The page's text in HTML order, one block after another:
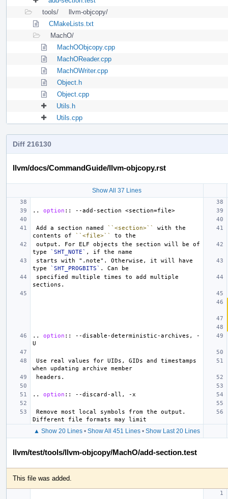
tools/
llvm-objcopy/
CMakeLists.txt
MachO/
MachOObjcopy.cpp
MachOReader.cpp
MachOWriter.cpp
Object.h
Object.cpp
Utils.h
Utils.cpp
Diff 216130
llvm/docs/CommandGuide/llvm-objcopy.rst
Show All 37 Lines
.. option ::
Add a section named ``<section>``
with the
contents of ``<file>``
type `SHT_NOTE`
type `SHT_PROGBITS`
.. option ::
--disable-deterministic-archives, -
.. option ::
▲ Show 20 Lines• Show All 451 Lines• Show Last 20 Lines
llvm/test/tools/llvm-objcopy/MachO/add-section.test
This file was added.